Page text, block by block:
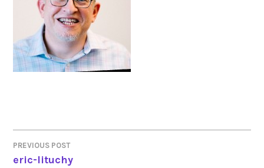
POST
PREVIOUS POST
eric-lituchy